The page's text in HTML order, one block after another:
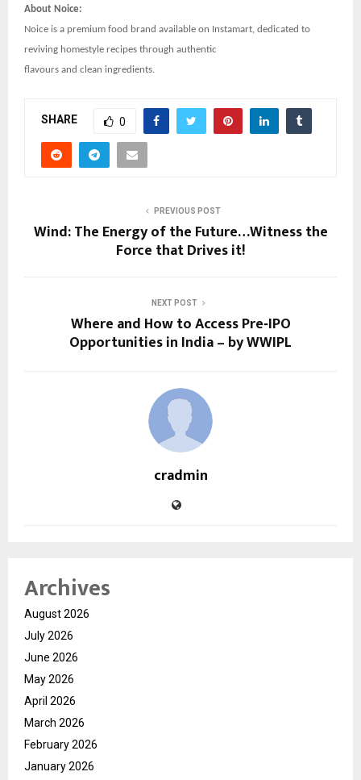
About Noice:
Noice is a premium food brand available on Instamart, dedicated to
reviving homestyle recipes through authentic
flavours and clean ingredients.
SHARE 0
PREVIOUS POST
Wind: The Energy of the Future…Witness the
Force that Drives it!
NEXT POST
Where and How to Access Pre‑IPO
Opportunities in India – by WWIPL
cradmin
Archives
August 2026
July 2026
June 2026
May 2026
April 2026
March 2026
February 2026
January 2026